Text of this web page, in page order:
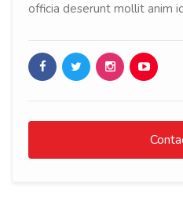
officia deserunt mollit anim